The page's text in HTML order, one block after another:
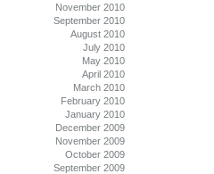
November 2010
September 2010
August 2010
July 2010
May 2010
April 2010
March 2010
February 2010
January 2010
December 2009
November 2009
October 2009
September 2009